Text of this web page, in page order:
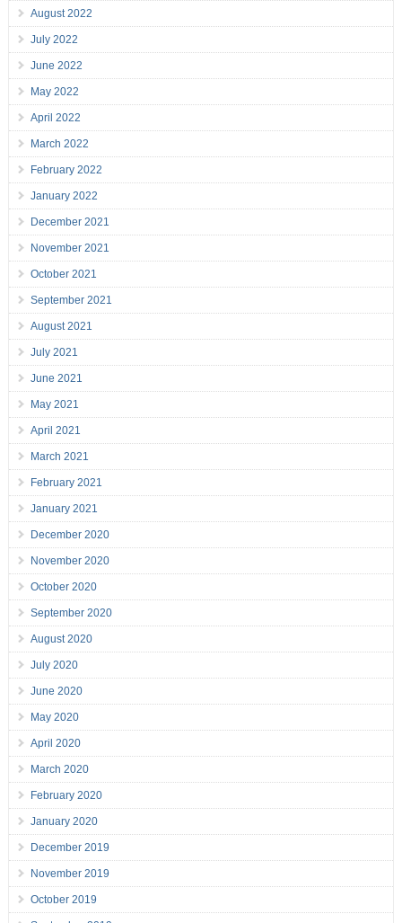
August 2022
July 2022
June 2022
May 2022
April 2022
March 2022
February 2022
January 2022
December 2021
November 2021
October 2021
September 2021
August 2021
July 2021
June 2021
May 2021
April 2021
March 2021
February 2021
January 2021
December 2020
November 2020
October 2020
September 2020
August 2020
July 2020
June 2020
May 2020
April 2020
March 2020
February 2020
January 2020
December 2019
November 2019
October 2019